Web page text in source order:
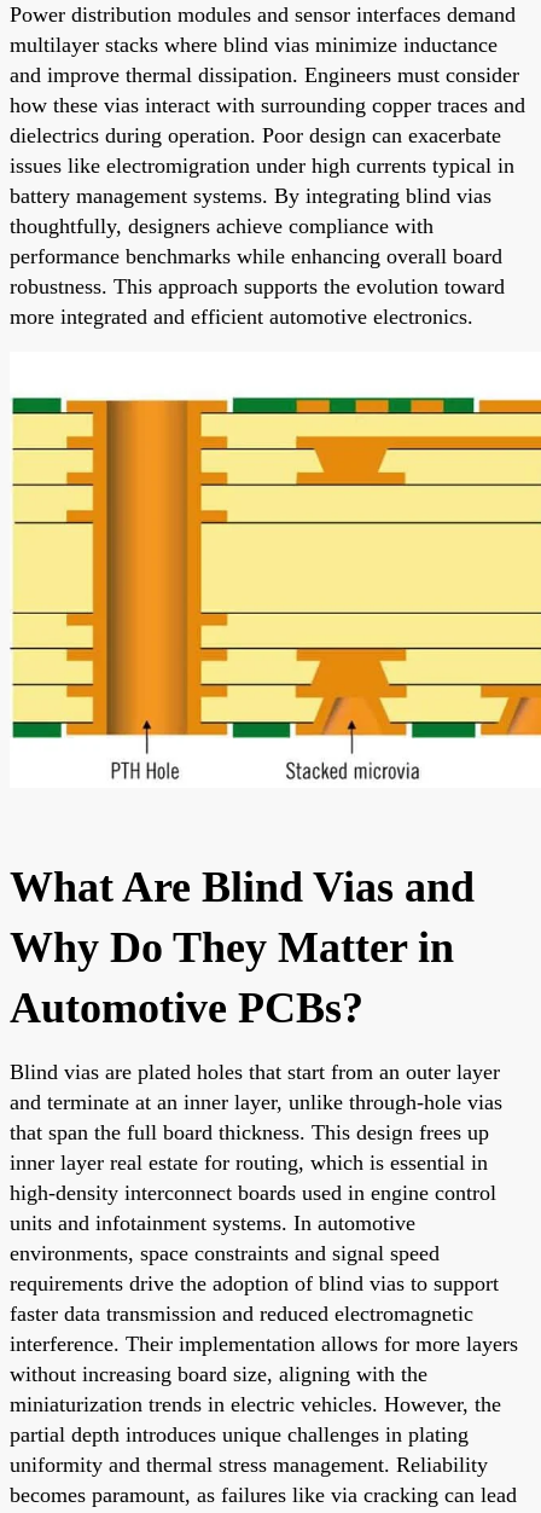
Power distribution modules and sensor interfaces demand
multilayer stacks where blind vias minimize inductance
and improve thermal dissipation. Engineers must consider
how these vias interact with surrounding copper traces and
dielectrics during operation. Poor design can exacerbate
issues like electromigration under high currents typical in
battery management systems. By integrating blind vias
thoughtfully, designers achieve compliance with
performance benchmarks while enhancing overall board
robustness. This approach supports the evolution toward
more integrated and efficient automotive electronics.
What Are Blind Vias and
Why Do They Matter in
Automotive PCBs?
Blind vias are plated holes that start from an outer layer
and terminate at an inner layer, unlike through-hole vias
that span the full board thickness. This design frees up
inner layer real estate for routing, which is essential in
high-density interconnect boards used in engine control
units and infotainment systems. In automotive
environments, space constraints and signal speed
requirements drive the adoption of blind vias to support
faster data transmission and reduced electromagnetic
interference. Their implementation allows for more layers
without increasing board size, aligning with the
miniaturization trends in electric vehicles. However, the
partial depth introduces unique challenges in plating
uniformity and thermal stress management. Reliability
becomes paramount, as failures like via cracking can lead